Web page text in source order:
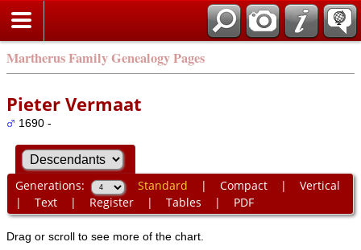
Martherus Family Genealogy Pages
Pieter Vermaat
1690 -
Generations: Standard | Compact| Vertical
| Text| Register| Tables | PDF
Drag or scroll to see more of the chart.